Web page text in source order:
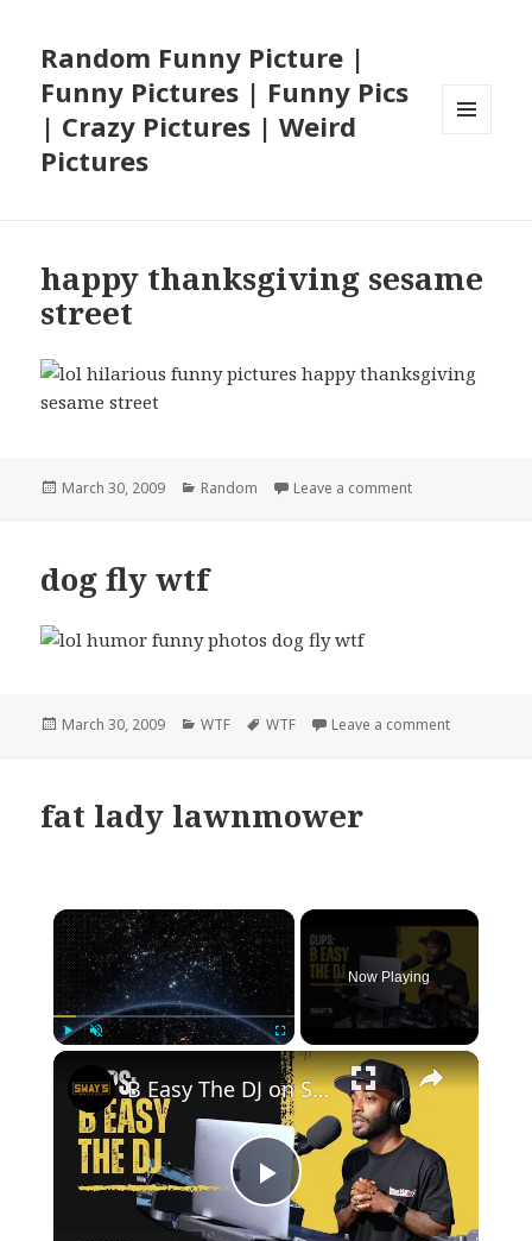
Random Funny Picture |
Funny Pictures | Funny Pics
| Crazy Pictures | Weird
Pictures
happy thanksgiving sesame
street
Posted
March 30, 2009 Categories
Random Leave a commenton happy
dog fly wtf
Posted
March 30, 2009 Categories
WTF Tags
WTF Leave a commenton dog fly
fat lady lawnmower
×
Fullscreen
Now Playing
×
Play
B Easy The DJ on Sway In The Morning | SWAY’S UNIVERSE